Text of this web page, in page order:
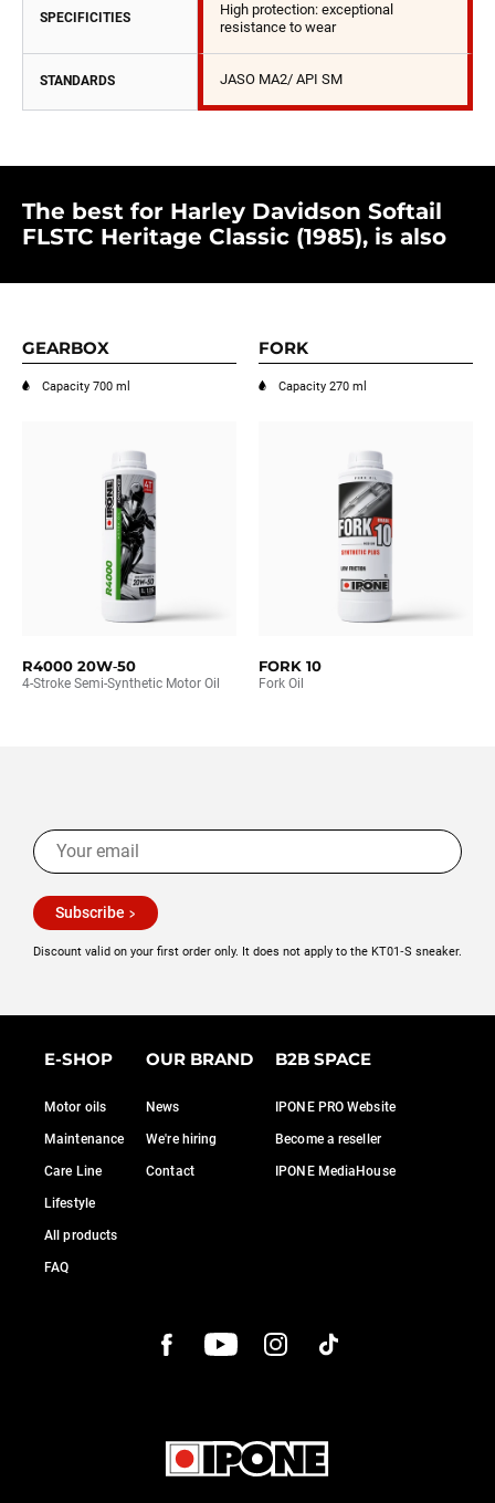
SPECIFICITIES
High protection: exceptional
resistance to wear
STANDARDS JASO MA2/ API SM
The best for Harley Davidson Softail
FLSTC Heritage Classic (1985), is also
GEARBOX
Capacity 700 ml
R4000 20W‑50
4-Stroke Semi-Synthetic Motor Oil
FORK
Capacity 270 ml
FORK 10
Fork Oil
Subscribe
Discount valid on your first order only. It does not apply to the KT01‑S sneaker.
E-SHOP
Motor oils
Maintenance
Care Line
Lifestyle
All products
FAQ
OUR BRAND
News
We're hiring
Contact
B2B SPACE
IPONE PRO Website
Become a reseller
IPONE MediaHouse